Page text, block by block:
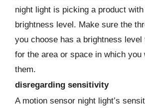
night light is picking a product
brightness level. Make sure the
you choose has a brightness
for the area or space in which you
them.
disregarding sensitivity
A motion sensor night light’s